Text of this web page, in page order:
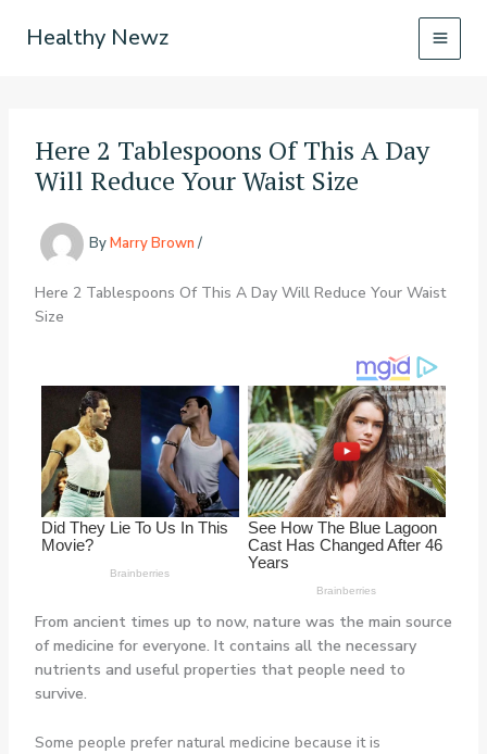
Healthy Newz
Here 2 Tablespoons Of This A Day
Will Reduce Your Waist Size
ByMarry Brown /
Here 2 Tablespoons Of This A Day Will Reduce Your Waist
Size
From ancient times up to now, nature was the main source
of medicine for everyone. It contains all the necessary
nutrients and useful properties that people need to
survive.
Some people prefer natural medicine because it is